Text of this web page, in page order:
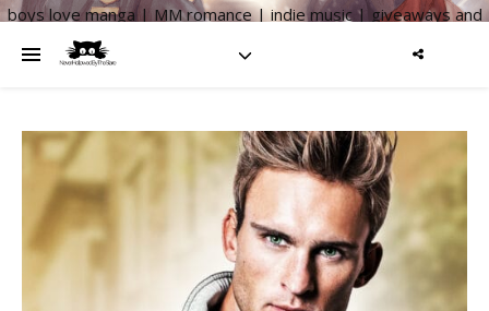
boys love manga | MM romance | indie music | giveaways and